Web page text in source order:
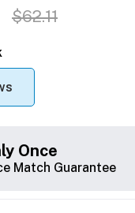
$62.11
Once
Match Guarantee